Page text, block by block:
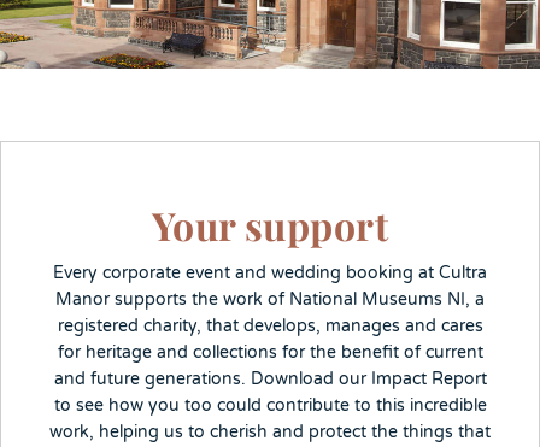
Your support
Every corporate event and wedding booking at Cultra
Manor supports the work of National Museums NI, a
registered charity, that develops, manages and cares
for heritage and collections for the benefit of current
and future generations. Download our Impact Report
to see how you too could contribute to this incredible
work, helping us to cherish and protect the things that